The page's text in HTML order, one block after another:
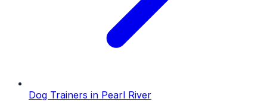
Dog Trainers in Pearl River